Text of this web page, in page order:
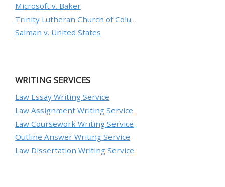
Microsoft v. Baker
Trinity Lutheran Church of Columbia, Inc. v. Pauley
Salman v. United States
WRITING SERVICES
Law Essay Writing Service
Law Assignment Writing Service
Law Coursework Writing Service
Outline Answer Writing Service
Law Dissertation Writing Service